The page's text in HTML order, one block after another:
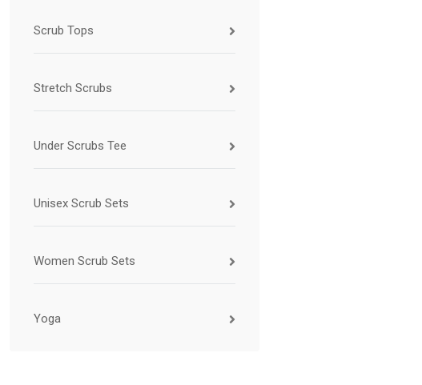
Scrub Tops
Stretch Scrubs
Under Scrubs Tee
Unisex Scrub Sets
Women Scrub Sets
Yoga